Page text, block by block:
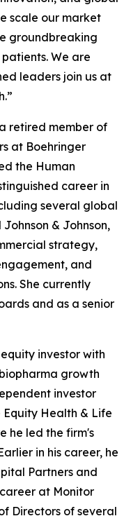
scale our market
groundbreaking
We are
leaders join us at
retired member of
at Boehringer
the Human
career in
several global
& Johnson,
strategy,
and
She currently
and as a senior
investor with
growth
investor
Health & Life
he led the firm's
in his career, he
Partners and
at Monitor
Directors of several